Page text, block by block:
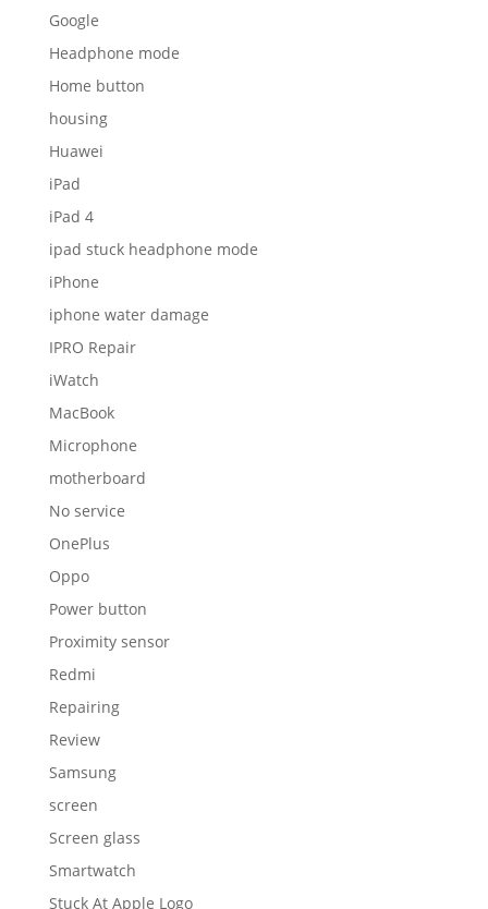
Google
Headphone mode
Home button
housing
Huawei
iPad
iPad 4
ipad stuck headphone mode
iPhone
iphone water damage
IPRO Repair
iWatch
MacBook
Microphone
motherboard
No service
OnePlus
Oppo
Power button
Proximity sensor
Redmi
Repairing
Review
Samsung
screen
Screen glass
Smartwatch
Stuck At Apple Logo